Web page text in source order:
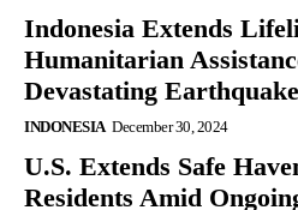
Indonesia Extends
Humanitarian
Devastating Earthquake
INDONESIA December 30, 2024
U.S. Extends Safe
Residents Amid